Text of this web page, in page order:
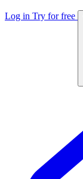
Log in Try for free